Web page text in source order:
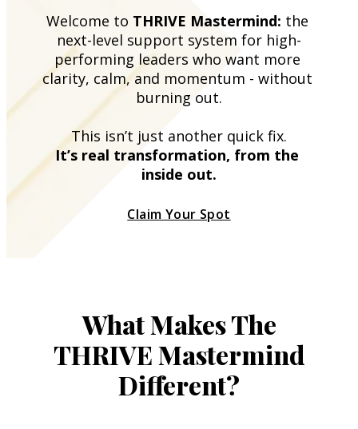
Welcome to THRIVE Mastermind: the
next-level support system for high-
performing leaders who want more
clarity, calm, and momentum - without
burning out.
This isn’t just another quick fix.
It’s real transformation, from the
inside out.
Claim Your Spot
What Makes The
THRIVE Mastermind
Different?